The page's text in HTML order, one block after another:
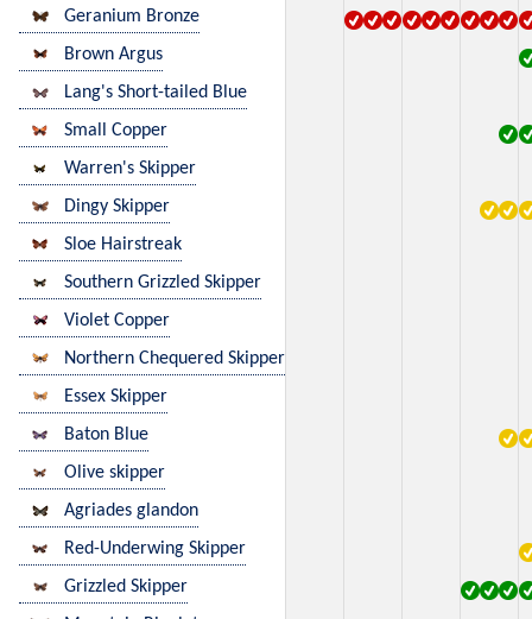
Geranium Bronze
Brown Argus
Lang's Short-tailed Blue
Small Copper
Warren's Skipper
Dingy Skipper
Sloe Hairstreak
Southern Grizzled Skipper
Violet Copper
Northern Chequered Skipper
Essex Skipper
Baton Blue
Olive skipper
Agriades glandon
Red-Underwing Skipper
Grizzled Skipper